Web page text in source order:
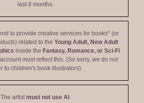
last 8 months.
to provide creative services for books* (or
related to the Young Adult, New Adult
inside the Fantasy, Romance, or Sci-Fi
must reflect this. (So sorry, we do not
to children's book illustrators)
The artistmust not use AI .